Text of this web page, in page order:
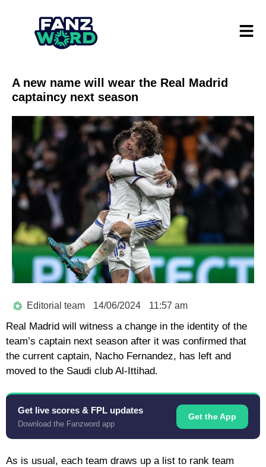
A new name will wear the Real Madrid
captaincy next season
Editorial team 14/06/2024 11:57 am
Real Madrid will witness a change in the identity of the
team’s captain next season after it was confirmed that
the current captain, Nacho Fernandez, has left and
moved to the Saudi club Al-Ittihad.
Get live scores & FPL updates
Download the Fanzword app
Get the App
As is usual, each team draws up a list to rank team